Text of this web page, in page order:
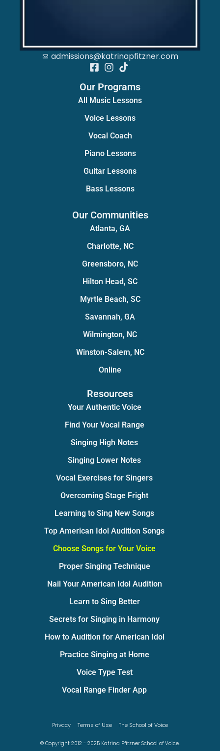
admissions@katrinapfitzner.com
Our Programs
All Music Lessons
Voice Lessons
Vocal Coach
Piano Lessons
Guitar Lessons
Bass Lessons
Our Communities
Atlanta, GA
Charlotte, NC
Greensboro, NC
Hilton Head, SC
Myrtle Beach, SC
Savannah, GA
Wilmington, NC
Winston-Salem, NC
Online
Resources
Your Authentic Voice
Find Your Vocal Range
Singing High Notes
Singing Lower Notes
Vocal Exercises for Singers
Overcoming Stage Fright
Learning to Sing New Songs
Top American Idol Audition Songs
Choose Songs for Your Voice
Proper Singing Technique
Nail Your American Idol Audition
Learn to Sing Better
Secrets for Singing in Harmony
How to Audition for American Idol
Practice Singing at Home
Voice Type Test
Vocal Range Finder App
Privacy Terms of Use The School of Voice
© Copyright 2012 - 2025 Katrina Pfitzner School of Voice.